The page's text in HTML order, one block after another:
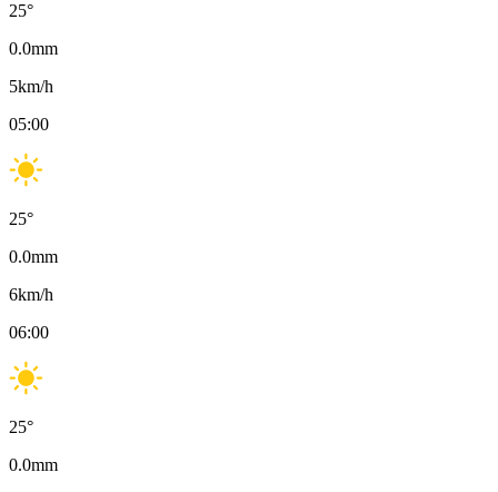
25°
0.0mm
5km/h
05:00
25°
0.0mm
6km/h
06:00
25°
0.0mm